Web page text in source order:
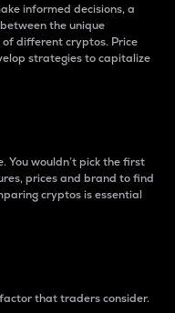
informed decisions, a
the unique
different cryptos. Price
strategies to capitalize
You wouldn’t pick the first
prices and brand to find
cryptos is essential
that traders consider.